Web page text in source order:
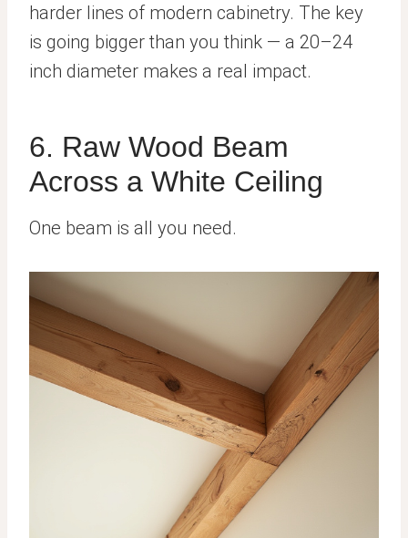
harder lines of modern cabinetry. The key
is going bigger than you think — a 20–24
inch diameter makes a real impact.
6. Raw Wood Beam
Across a White Ceiling
One beam is all you need.